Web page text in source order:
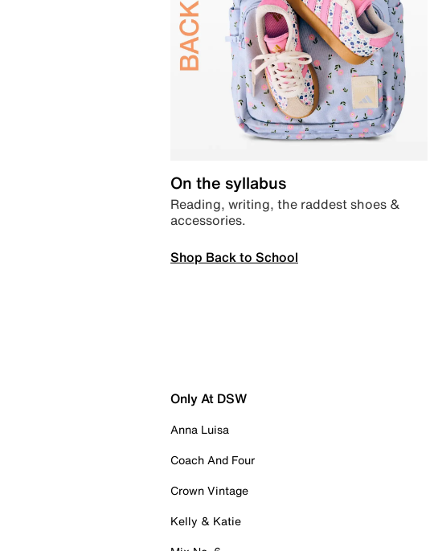
On the syllabus
Reading, writing, the raddest shoes &
accessories.
Shop Back to School
Only At DSW
Anna Luisa
Coach And Four
Crown Vintage
Kelly & Katie